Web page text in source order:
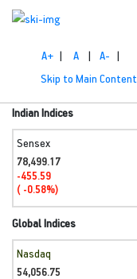
A+ | A | A- |
Skip to Main Content
Indian Indices
Sensex
78,499.17
-455.59
( -0.58%)
Global Indices
Nasdaq
54,056.75